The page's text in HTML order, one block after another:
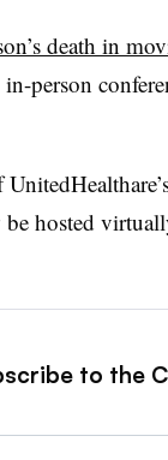
death in
person
hosted
to the